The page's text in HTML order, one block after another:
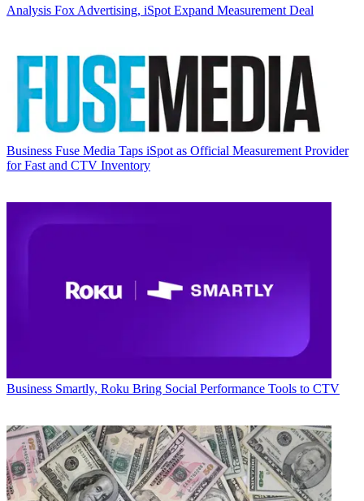
Analysis Fox Advertising, iSpot Expand Measurement Deal
Business Fuse Media Taps iSpot as Official Measurement Provider
for Fast and CTV Inventory
Business Smartly, Roku Bring Social Performance Tools to CTV